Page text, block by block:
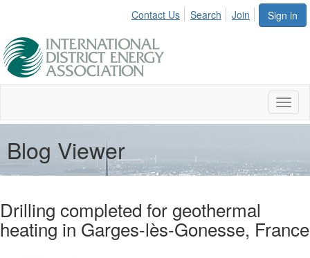
Sign in
Contact Us Search Join
Blog Viewer
Drilling completed for geothermal
heating in Garges-lès-Gonesse, France